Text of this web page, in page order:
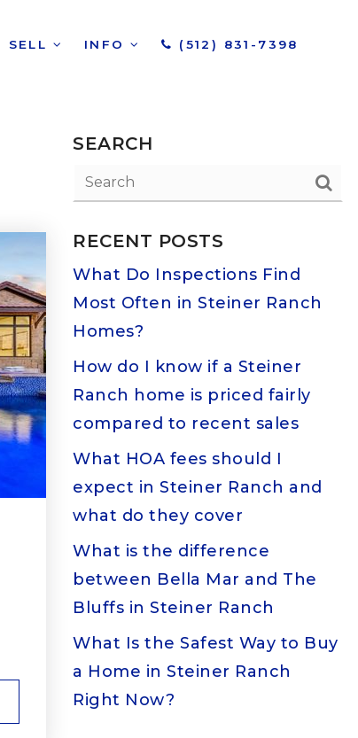
SELL INFO (512) 831-7398
SEARCH
RECENT POSTS
What Do Inspections Find
Most Often in Steiner Ranch
Homes?
How do I know if a Steiner
Ranch home is priced fairly
compared to recent sales
What HOA fees should I
expect in Steiner Ranch and
what do they cover
What is the difference
between Bella Mar and The
Bluffs in Steiner Ranch
What Is the Safest Way to Buy
a Home in Steiner Ranch
Right Now?